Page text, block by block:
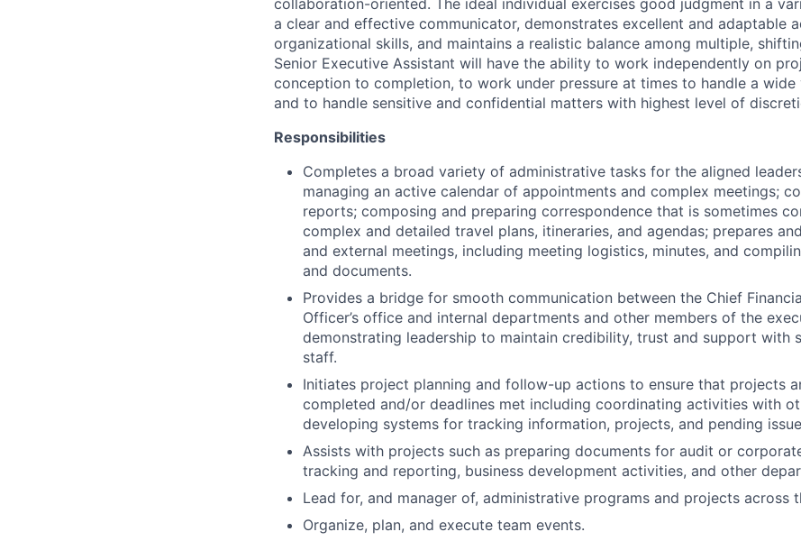
a clear and effective communicator, demonstrates excellent and adaptable
organizational skills, and maintains a realistic balance among multiple,
Senior Executive Assistant will have the ability to work independently on
conception to completion, to work under pressure at times to handle a
and to handle sensitive and confidential matters with highest level of
Responsibilities
Completes a broad variety of administrative tasks for the aligned
managing an active calendar of appointments and complex meetings;
reports; composing and preparing correspondence that is sometimes
complex and detailed travel plans, itineraries, and agendas; prepares
and external meetings, including meeting logistics, minutes, and
and documents.
Provides a bridge for smooth communication between the Chief
Officer’s office and internal departments and other members of the
demonstrating leadership to maintain credibility, trust and support with
staff.
Initiates project planning and follow-up actions to ensure that projects
completed and/or deadlines met including coordinating activities with
developing systems for tracking information, projects, and pending
Assists with projects such as preparing documents for audit or
tracking and reporting, business development activities, and other
Lead for, and manager of, administrative programs and projects across
Organize, plan, and execute team events.